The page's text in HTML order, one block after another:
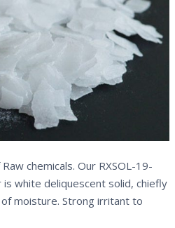
chemicals. Our RXSOL-19-
is white deliquescent solid, chiefly
moisture. Strong irritant to